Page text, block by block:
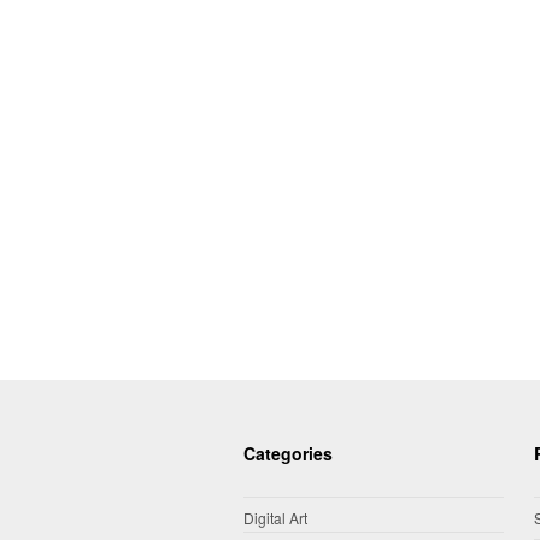
Categories
Digital Art